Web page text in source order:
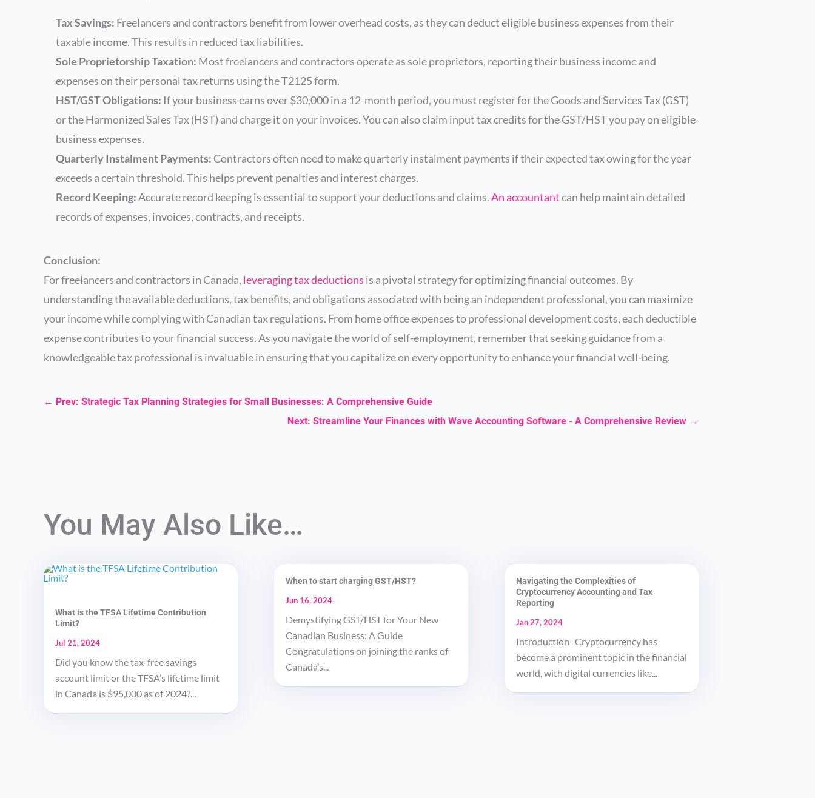
Tax Savings: Freelancers and contractors benefit from lower overhead costs, as they can deduct eligible business expenses from their
taxable income. This results in reduced tax liabilities.
Sole Proprietorship Taxation: Most freelancers and contractors operate as sole proprietors, reporting their business income and
expenses on their personal tax returns using the T2125 form.
HST/GST Obligations: If your business earns over $30,000 in a 12-month period, you must register for the Goods and Services Tax (GST)
or the Harmonized Sales Tax (HST) and charge it on your invoices. You can also claim input tax credits for the GST/HST you pay on eligible
business expenses.
Quarterly Instalment Payments: Contractors often need to make quarterly instalment payments if their expected tax owing for the year
exceeds a certain threshold. This helps prevent penalties and interest charges.
Record Keeping:Accurate record keeping is essential to support your deductions and claims.An accountantcan help maintain detailed
records of expenses, invoices, contracts, and receipts.
Conclusion:
For freelancers and contractors in Canada, leveraging tax deductions is a pivotal strategy for optimizing financial outcomes. By
understanding the available deductions, tax benefits, and obligations associated with being an independent professional, you can maximize
your income while complying with Canadian tax regulations. From home office expenses to professional development costs, each deductible
expense contributes to your financial success. As you navigate the world of self-employment, remember that seeking guidance from a
knowledgeable tax professional is invaluable in ensuring that you capitalize on every opportunity to enhance your financial well-being.
← Prev: Strategic Tax Planning Strategies for Small Businesses: A Comprehensive Guide
Next: Streamline Your Finances with Wave Accounting Software - A Comprehensive Review →
You May Also Like…
What is the TFSA Lifetime Contribution
Limit?
Jul 21, 2024
Did you know the tax-free savings
account limit or the TFSA’s lifetime limit
in Canada is $95,000 as of 2024?...
When to start charging GST/HST?
Jun 16, 2024
Demystifying GST/HST for Your New
Canadian Business: A Guide
Congratulations on joining the ranks of
Canada’s...
Navigating the Complexities of
Cryptocurrency Accounting and Tax
Reporting
Jan 27, 2024
Introduction Cryptocurrency has
become a prominent topic in the financial
world, with digital currencies like...